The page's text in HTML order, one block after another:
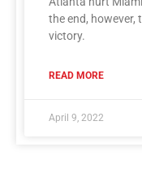
the end, however,
victory.
READ MORE
April 9, 2022